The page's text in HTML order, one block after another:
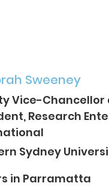
Sweeney
Vice-Chancellor
Research
Sydney
in Parramatta